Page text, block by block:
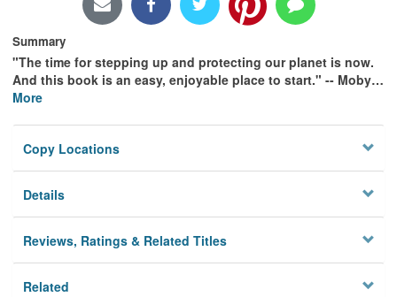
Summary
"The time for stepping up and protecting our planet is now.
And this book is an easy, enjoyable place to start." -- Moby…
More
Copy Locations
Details
Reviews, Ratings & Related Titles
Related